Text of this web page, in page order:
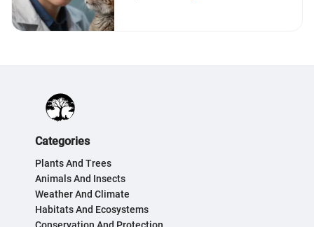
Categories
Plants And Trees
Animals And Insects
Weather And Climate
Habitats And Ecosystems
Conservation And Protection